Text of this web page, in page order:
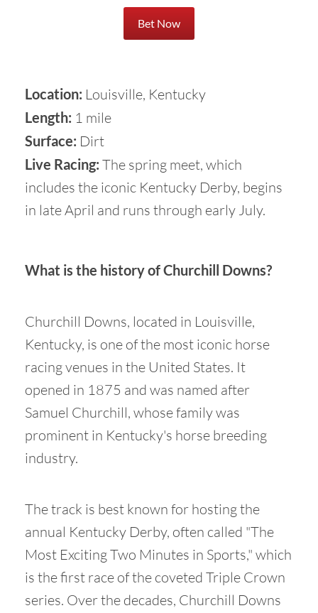
Bet Now
Location: Louisville, Kentucky
Length: 1 mile
Surface: Dirt
Live Racing: The spring meet, which
includes the iconic Kentucky Derby, begins
in late April and runs through early July.
What is the history of Churchill Downs?
Churchill Downs, located in Louisville,
Kentucky, is one of the most iconic horse
racing venues in the United States. It
opened in 1875 and was named after
Samuel Churchill, whose family was
prominent in Kentucky's horse breeding
industry.
The track is best known for hosting the
annual Kentucky Derby, often called "The
Most Exciting Two Minutes in Sports," which
is the first race of the coveted Triple Crown
series. Over the decades, Churchill Downs